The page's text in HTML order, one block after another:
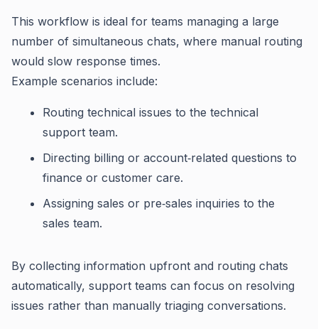
This workflow is ideal for teams managing a large
number of simultaneous chats, where manual routing
would slow response times.
Example scenarios include:
Routing technical issues to the technical
support team.
Directing billing or account‑related questions to
finance or customer care.
Assigning sales or pre‑sales inquiries to the
sales team.
By collecting information upfront and routing chats
automatically, support teams can focus on resolving
issues rather than manually triaging conversations.